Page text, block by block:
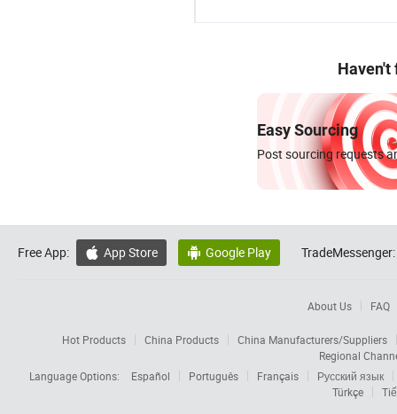
Haven't
Easy Sourcing
Post sourcing requests
Free App:  App Store  Google Play TradeMessenger:
About Us FAQ
Hot Products China Products
China Manufacturers/Suppliers
Regional
Language Options:
Español Português Français
Русский язык
Türkçe